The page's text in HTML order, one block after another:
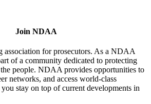
Join NDAA
association for prosecutors. As a NDAA
of a community dedicated to protecting
people. NDAA provides opportunities to
networks, and access world-class
stay on top of current developments in